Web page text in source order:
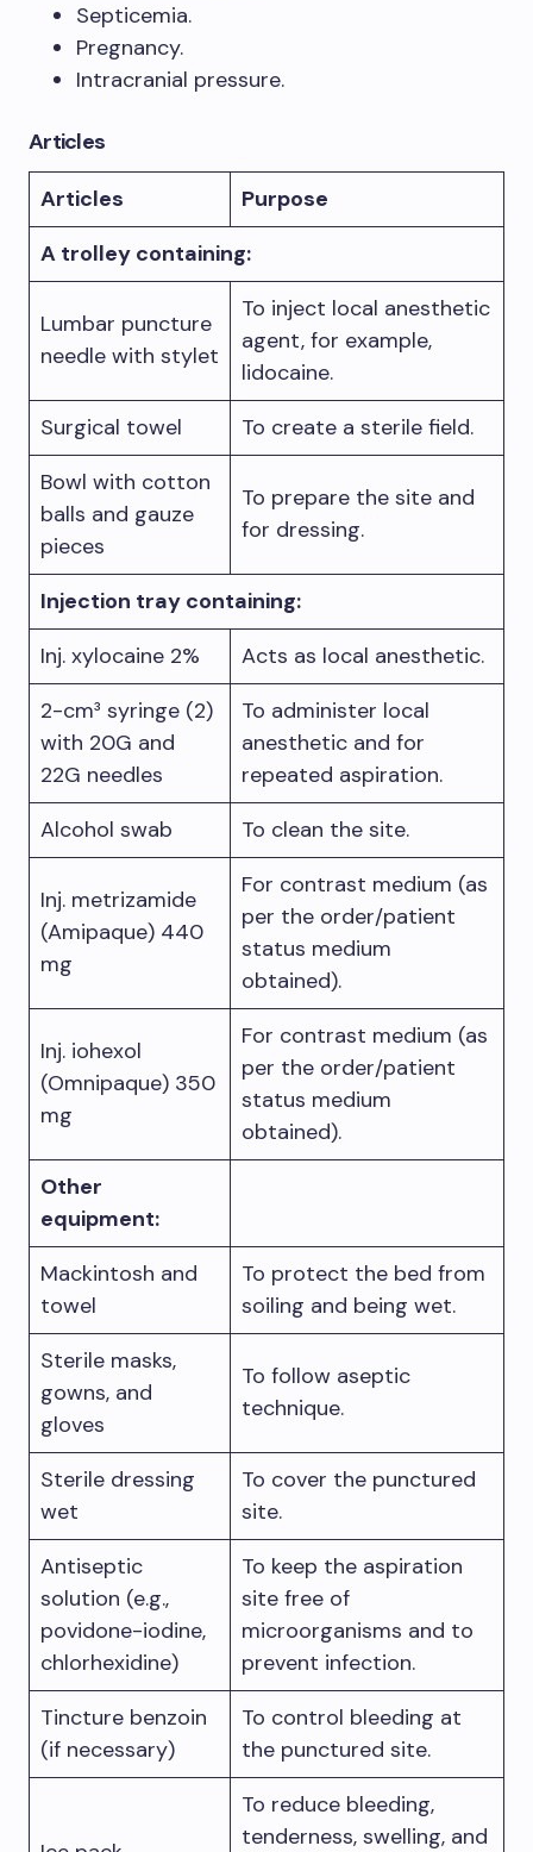
Septicemia.
Pregnancy.
Intracranial pressure.
Articles
Articles
Purpose
A trolley containing:
Lumbar puncture
needle with stylet
To inject local anesthetic
agent, for example,
lidocaine.
Surgical towel
To create a sterile field.
Bowl with cotton
balls and gauze
pieces
To prepare the site and
for dressing.
Injection tray containing:
Inj. xylocaine 2%
Acts as local anesthetic.
2-cm³ syringe (2)
with 20G and
22G needles
To administer local
anesthetic and for
repeated aspiration.
Alcohol swab
To clean the site.
Inj. metrizamide
(Amipaque) 440
mg
For contrast medium (as
per the order/patient
status medium
obtained).
Inj. iohexol
(Omnipaque) 350
mg
For contrast medium (as
per the order/patient
status medium
obtained).
Other
equipment:
Mackintosh and
towel
To protect the bed from
soiling and being wet.
Sterile masks,
gowns, and
gloves
To follow aseptic
technique.
Sterile dressing
wet
To cover the punctured
site.
Antiseptic
solution (e.g.,
povidone-iodine,
chlorhexidine)
To keep the aspiration
site free of
microorganisms and to
prevent infection.
Tincture benzoin
(if necessary)
To control bleeding at
the punctured site.
To reduce bleeding,
tenderness, swelling, and